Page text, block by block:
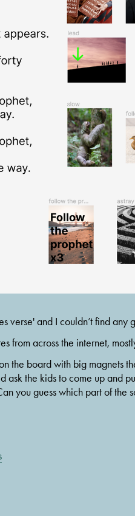
verse' and I couldn’t find
from across the internet,
the board with big magnets
ask the kids to come up and
you guess which part of the